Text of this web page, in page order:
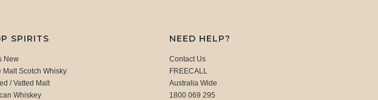
SPIRITS
New
Malt Scotch Whisky
/ Vatted Malt
Whiskey
NEED HELP?
Contact Us
FREECALL
Australia Wide
1800 069 295